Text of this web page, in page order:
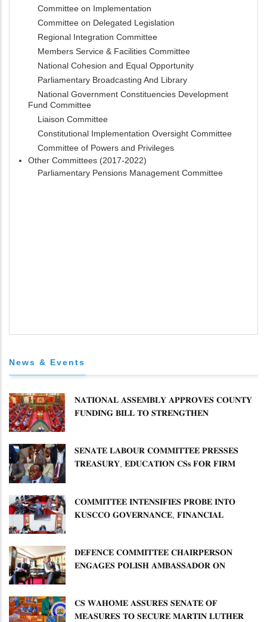
Committee on Implementation
Committee on Delegated Legislation
Regional Integration Committee
Members Service & Facilities Committee
National Cohesion and Equal Opportunity
Parliamentary Broadcasting And Library
National Government Constituencies Development
Fund Committee
Liaison Committee
Constitutional Implementation Oversight Committee
Committee of Powers and Privileges
Other Committees (2017-2022)
Parliamentary Pensions Management Committee
News & Events
𝐍𝐀𝐓𝐈𝐎𝐍𝐀𝐋 𝐀𝐒𝐒𝐄𝐌𝐁𝐋𝐘 𝐀𝐏𝐏𝐑𝐎𝐕𝐄𝐒 𝐂𝐎𝐔𝐍𝐓𝐘
𝐅𝐔𝐍𝐃𝐈𝐍𝐆 𝐁𝐈𝐋𝐋 𝐓𝐎 𝐒𝐓𝐑𝐄𝐍𝐆𝐓𝐇𝐄𝐍
𝐒𝐄𝐍𝐀𝐓𝐄 𝐋𝐀𝐁𝐎𝐔𝐑 𝐂𝐎𝐌𝐌𝐈𝐓𝐓𝐄𝐄 𝐏𝐑𝐄𝐒𝐒𝐄𝐒
𝐓𝐑𝐄𝐀𝐒𝐔𝐑𝐘, 𝐄𝐃𝐔𝐂𝐀𝐓𝐈𝐎𝐍 𝐂𝐒𝐬 𝐅𝐎𝐑 𝐅𝐈𝐑𝐌
𝐂𝐎𝐌𝐌𝐈𝐓𝐓𝐄𝐄 𝐈𝐍𝐓𝐄𝐍𝐒𝐈𝐅𝐈𝐄𝐒 𝐏𝐑𝐎𝐁𝐄 𝐈𝐍𝐓𝐎
𝐊𝐔𝐒𝐂𝐂𝐎 𝐆𝐎𝐕𝐄𝐑𝐍𝐀𝐍𝐂𝐄, 𝐅𝐈𝐍𝐀𝐍𝐂𝐈𝐀𝐋
𝐃𝐄𝐅𝐄𝐍𝐂𝐄 𝐂𝐎𝐌𝐌𝐈𝐓𝐓𝐄𝐄 𝐂𝐇𝐀𝐈𝐑𝐏𝐄𝐑𝐒𝐎𝐍
𝐄𝐍𝐆𝐀𝐆𝐄𝐒 𝐏𝐎𝐋𝐈𝐒𝐇 𝐀𝐌𝐁𝐀𝐒𝐒𝐀𝐃𝐎𝐑 𝐎𝐍
𝐂𝐒 𝐖𝐀𝐇𝐎𝐌𝐄 𝐀𝐒𝐒𝐔𝐑𝐄𝐒 𝐒𝐄𝐍𝐀𝐓𝐄 𝐎𝐅
𝐌𝐄𝐀𝐒𝐔𝐑𝐄𝐒 𝐓𝐎 𝐒𝐄𝐂𝐔𝐑𝐄 𝐌𝐀𝐑𝐓𝐈𝐍 𝐋𝐔𝐓𝐇𝐄𝐑